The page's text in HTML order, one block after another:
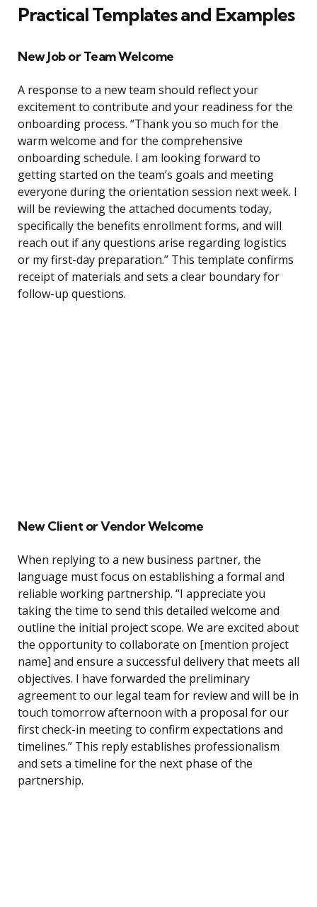
Practical Templates and Examples
New Job or Team Welcome
A response to a new team should reflect your
excitement to contribute and your readiness for the
onboarding process. “Thank you so much for the
warm welcome and for the comprehensive
onboarding schedule. I am looking forward to
getting started on the team’s goals and meeting
everyone during the orientation session next week. I
will be reviewing the attached documents today,
specifically the benefits enrollment forms, and will
reach out if any questions arise regarding logistics
or my first-day preparation.” This template confirms
receipt of materials and sets a clear boundary for
follow-up questions.
New Client or Vendor Welcome
When replying to a new business partner, the
language must focus on establishing a formal and
reliable working partnership. “I appreciate you
taking the time to send this detailed welcome and
outline the initial project scope. We are excited about
the opportunity to collaborate on [mention project
name] and ensure a successful delivery that meets all
objectives. I have forwarded the preliminary
agreement to our legal team for review and will be in
touch tomorrow afternoon with a proposal for our
first check-in meeting to confirm expectations and
timelines.” This reply establishes professionalism
and sets a timeline for the next phase of the
partnership.